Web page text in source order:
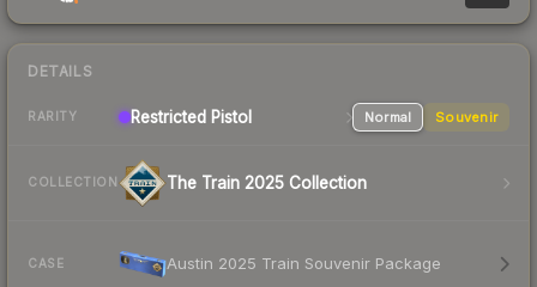
DETAILS
RARITY Restricted Pistol Normal Souvenir
COLLECTION The Train 2025 Collection
CASE Austin 2025 Train Souvenir Package